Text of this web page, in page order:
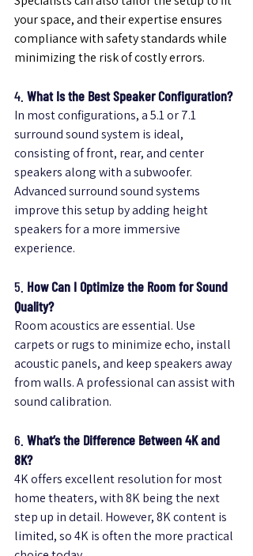
your space, and their expertise ensures
compliance with safety standards while
minimizing the risk of costly errors.
4. What Is the Best Speaker Configuration?
In most configurations, a 5.1 or 7.1
surround sound system is ideal,
consisting of front, rear, and center
speakers along with a subwoofer.
Advanced surround sound systems
improve this setup by adding height
speakers for a more immersive
experience.
5. How Can I Optimize the Room for Sound
Quality?
Room acoustics are essential. Use
carpets or rugs to minimize echo, install
acoustic panels, and keep speakers away
from walls. A professional can assist with
sound calibration.
6. What’s the Difference Between 4K and
8K?
4K offers excellent resolution for most
home theaters, with 8K being the next
step up in detail. However, 8K content is
limited, so 4K is often the more practical